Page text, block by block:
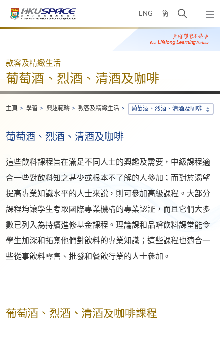
ENG 簡
開
搜
尋
彈
出
主
Main
款客及精緻生活
葡萄酒、烈酒、清酒及咖啡
主頁 學習 興趣範疇 款客及精緻生活 葡萄酒、烈酒、清酒及咖啡
葡萄酒、烈酒、清酒及咖啡
這些飲料課程旨在滿足不同人士的興趣及需要，中級課程適
合一些對飲料知之甚少或根本不了解的人參加；而對於渴望
提高專業知識水平的人士來說，則可參加高級課程。大部分
課程均讓學生考取國際專業機構的專業認証，而且它們大多
數已列入為持續進修基金課程。理論課和品嚐飲料課堂能令
學生加深和拓寬他們對飲料的專業知識；這些課程也適合一
些從事飲料零售、批發和餐飲行業的人士參加。
葡萄酒、烈酒、清酒及咖啡課程